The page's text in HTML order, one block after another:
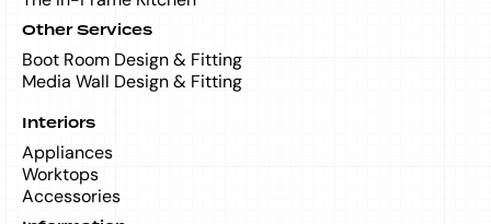
Other Services
Boot Room Design & Fitting
Media Wall Design & Fitting
Interiors
Appliances
Worktops
Accessories